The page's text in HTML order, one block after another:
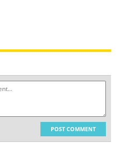
POST COMMENT